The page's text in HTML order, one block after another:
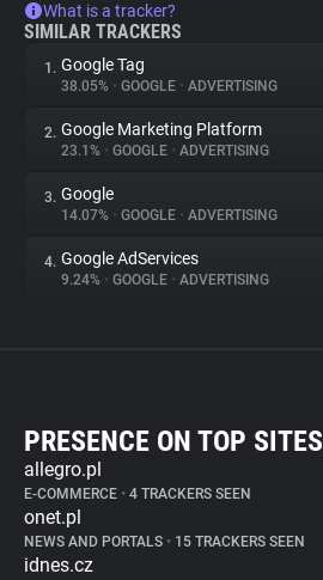
What is a tracker?
SIMILAR TRACKERS
1. Google Tag
38.05% • GOOGLE • ADVERTISING
2. Google Marketing Platform
23.1% • GOOGLE • ADVERTISING
3. Google
14.07% • GOOGLE • ADVERTISING
4. Google AdServices
9.24% • GOOGLE • ADVERTISING
PRESENCE ON TOP SITES
allegro.pl
E-COMMERCE • 4 TRACKERS SEEN
onet.pl
NEWS AND PORTALS • 15 TRACKERS SEEN
idnes.cz